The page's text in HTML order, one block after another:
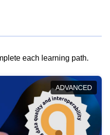
each learning path.
ADVANCED